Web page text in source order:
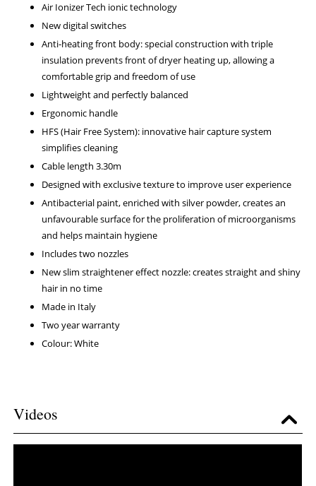
Air Ionizer Tech ionic technology
New digital switches
Anti-heating front body: special construction with triple
insulation prevents front of dryer heating up, allowing a
comfortable grip and freedom of use
Lightweight and perfectly balanced
Ergonomic handle
HFS (Hair Free System): innovative hair capture system
simplifies cleaning
Cable length 3.30m
Designed with exclusive texture to improve user experience
Antibacterial paint, enriched with silver powder, creates an
unfavourable surface for the proliferation of microorganisms
and helps maintain hygiene
Includes two nozzles
New slim straightener effect nozzle: creates straight and shiny
hair in no time
Made in Italy
Two year warranty
Colour: White
Videos